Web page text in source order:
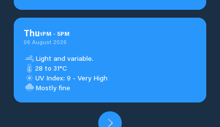
Thu1PM - 5PM
06 August 2026
Light and variable.
28 to 31°C
UV Index: 9 - Very High
Mostly fine